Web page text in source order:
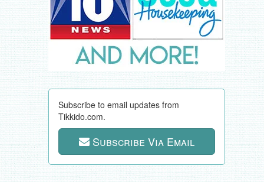
Subscribe to email updates from
Tikkido.com.
Subscribe Via Email